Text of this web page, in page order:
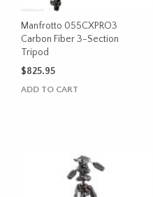
Manfrotto 055CXPRO3
Carbon Fiber 3-Section
Tripod
$825.95
ADD TO CART